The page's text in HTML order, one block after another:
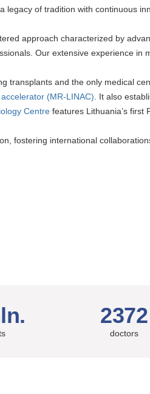
legacy of tradition with continuous
approach characterized by
Our extensive experience
transplants and the only medical
(MR-LINAC) . It also
Centre features Lithuania’s first
fostering international
2372
doctors